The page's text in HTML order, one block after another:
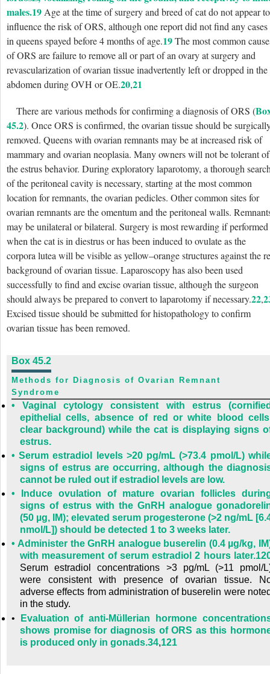
males.19 Age at the time of surgery and breed of cat do not appear to
influence the risk of ORS, although one report did not find any cases
in queens spayed before 4 months of age.19The most common
of ORS are failure to remove all or part of an ovary at surgery and
revascularization of ovarian tissue inadvertently left or dropped in the
abdomen during OVH or OE.20,21
There are various methods for confirming a diagnosis of ORS (
45.2). Once ORS is confirmed, the ovarian tissue should be
removed. Queens with ovarian remnants may be at increased risk of
mammary and ovarian neoplasia. Many owners will not be tolerant of
the estrus behavior. During exploratory laparotomy, a thorough
of the peritoneal cavity is necessary, starting at the most common
location for remnants, the ovarian pedicles. Other common sites for
ovarian remnants are the omentum and the peritoneal walls.
may be unilateral or bilateral. Surgery is most rewarding if performed
when the cat is in diestrus or has been induced to ovulate as the
corpora lutea will be visible as yellow–orange structures against the
background of ovarian tissue. Laparoscopy has also been used
successfully to find and excise ovarian tissue, although the surgeon
should always be prepared to convert to laparotomy if necessary.22,
Excised tissue should be submitted for histopathology to confirm
ovarian tissue has been removed.
Box 45.2
Methods for Diagnosis of Ovarian Remnant
Syndrome
• Vaginal cytology consistent with estrus
epithelial cells, absence of red or white blood
clear background) while the cat is displaying signs
estrus.
• Serum estradiol levels >20 pg/mL (>73.4 pmol/L)
signs of estrus are occurring, although the
cannot be ruled out if estradiol levels are low.
•
Induce ovulation of mature ovarian follicles
signs of estrus with the GnRH analogue
(50 µg, IM); elevated serum progesterone (>2 ng/mL
nmol/L]) should be detected 1 to 3 weeks later.
•Administer the GnRH analogue buserelin (0.4 µg/kg,
with measurement of serum estradiol 2 hours later.
Serum estradiol concentrations >3 pg/mL (>11 pmol/
were consistent with presence of ovarian tissue.
adverse effects from administration of buserelin were
in the study.
•
Evaluation of anti-Müllerian hormone
shows promise for diagnosis of ORS as this
is produced only in gonads.34,121